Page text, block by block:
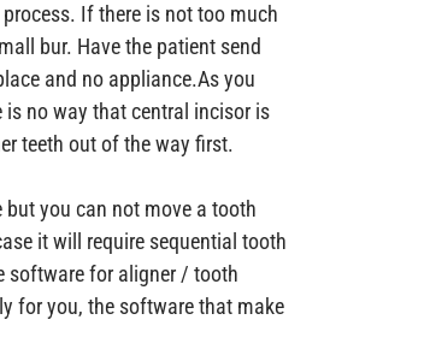
If there is not too much
bur. Have the patient send
and no appliance.As you
no way that central incisor is
teeth out of the way first.
you can not move a tooth
it will require sequential tooth
software for aligner / tooth
for you, the software that make